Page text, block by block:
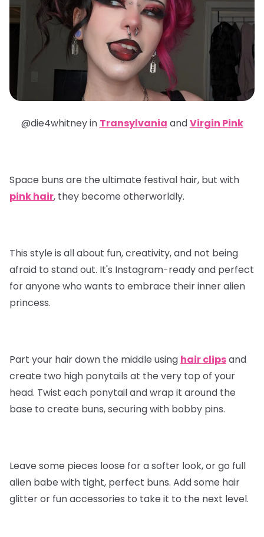
@die4whitney in Transylvania andVirgin Pink
Space buns are the ultimate festival hair, but with
pink hair, they become otherworldly.
This style is all about fun, creativity, and not being
afraid to stand out. It's Instagram-ready and perfect
for anyone who wants to embrace their inner alien
princess.
Part your hair down the middle using hair clipsand
create two high ponytails at the very top of your
head. Twist each ponytail and wrap it around the
base to create buns, securing with bobby pins.
Leave some pieces loose for a softer look, or go full
alien babe with tight, perfect buns. Add some hair
glitter or fun accessories to take it to the next level.